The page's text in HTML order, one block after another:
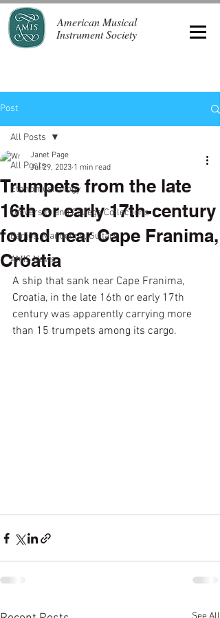
American Musical
Instrument Society
Post
All Posts
Ethnomusicology
University and College Collections
Banjos, Mandolins, Guitars
AMIS News
All Posts
Trumpets from the late
16th or early 17th-century
found near Cape Franima,
Croatia
Janet Page
Jul 29, 2023 1 min read
A ship that sank near Cape Franima,
Croatia, in the late 16th or early 17th
century was apparently carrying more
than 15 trumpets among its cargo.